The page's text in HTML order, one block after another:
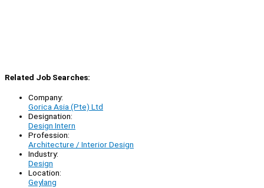
Related Job Searches:
Company:
Gorica Asia (Pte) Ltd
Designation:
Design Intern
Profession:
Architecture / Interior Design
Industry:
Design
Location:
Geylang